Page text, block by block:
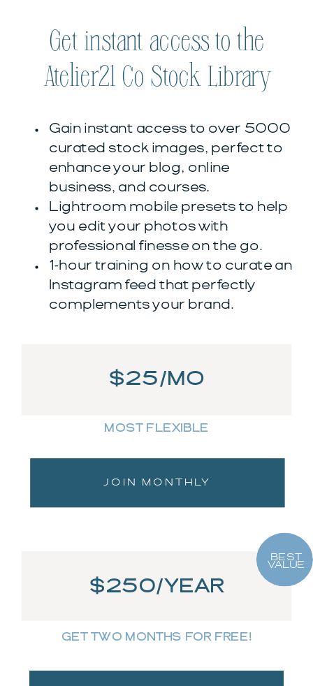
Get instant access to the
Atelier21 Co Stock Library
BEST
VALUE
$250/YEAR
$25/MO
Gain instant access to over 5000
curated stock images, perfect to
enhance your blog, online
business, and courses.
Lightroom mobile presets to help
you edit your photos with
professional finesse on the go.
1-hour training on how to curate an
Instagram feed that perfectly
complements your brand.
MOST FLEXIBLE
GET TWO MONTHS FOR FREE!
JOIN MONTHLY